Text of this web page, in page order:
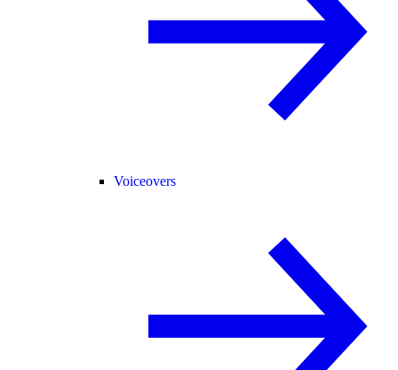
Voiceovers